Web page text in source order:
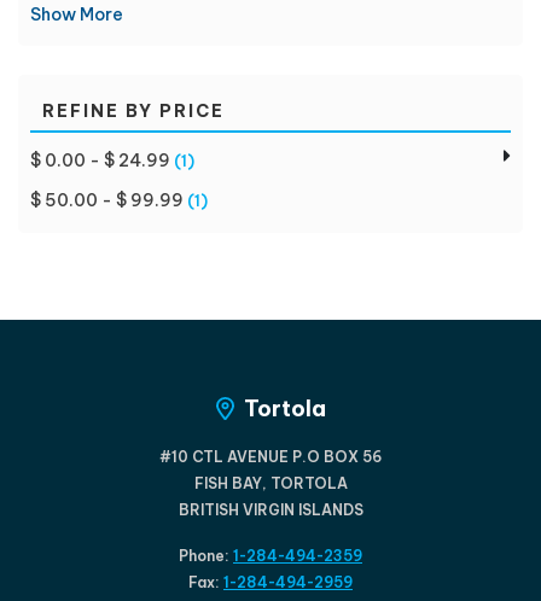
Show More
REFINE BY PRICE
$ 0.00 - $ 24.99 (1)
$ 50.00 - $ 99.99 (1)
Tortola
#10 CTL AVENUE P.O BOX 56
FISH BAY, TORTOLA
BRITISH VIRGIN ISLANDS
Phone: 1-284-494-2359
Fax: 1-284-494-2959